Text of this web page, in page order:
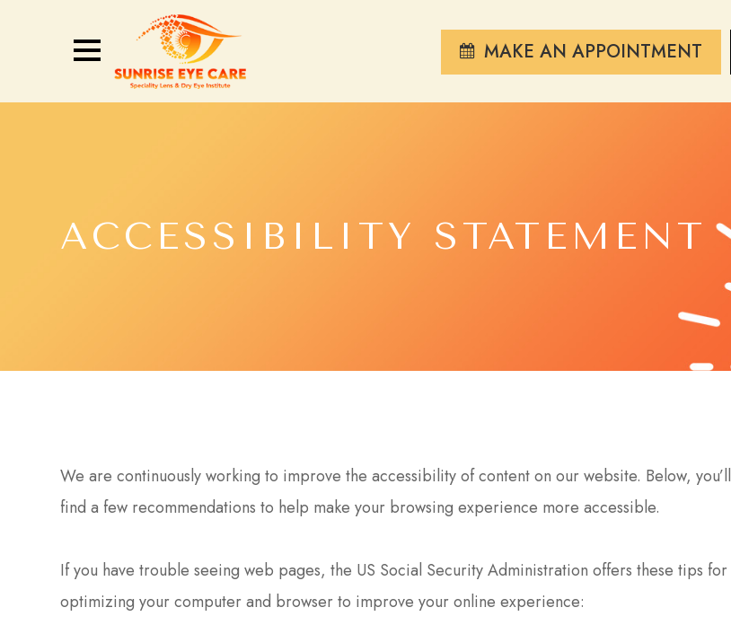
MAKE AN APPOINTMENT
ACCESSIBILITY STATEMENT
We are continuously working to improve the accessibility of content on our website. Below, you’ll
find a few recommendations to help make your browsing experience more accessible.
If you have trouble seeing web pages, the US Social Security Administration offers these tips for
optimizing your computer and browser to improve your online experience: